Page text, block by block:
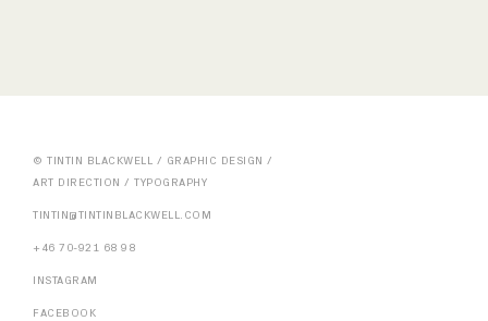
© TINTIN BLACKWELL / GRAPHIC DESIGN /
ART DIRECTION / TYPOGRAPHY
TINTIN@TINTINBLACKWELL.COM
+46 70-921 68 98
INSTAGRAM
FACEBOOK